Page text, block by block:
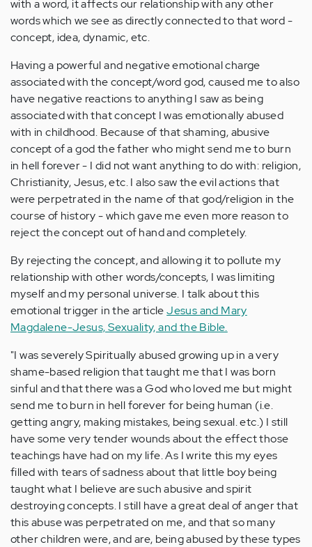
with a word, it affects our relationship with any other
words which we see as directly connected to that word -
concept, idea, dynamic, etc.
Having a powerful and negative emotional charge
associated with the concept/word god, caused me to also
have negative reactions to anything I saw as being
associated with that concept I was emotionally abused
with in childhood. Because of that shaming, abusive
concept of a god the father who might send me to burn
in hell forever - I did not want anything to do with: religion,
Christianity, Jesus, etc. I also saw the evil actions that
were perpetrated in the name of that god/religion in the
course of history - which gave me even more reason to
reject the concept out of hand and completely.
By rejecting the concept, and allowing it to pollute my
relationship with other words/concepts, I was limiting
myself and my personal universe. I talk about this
emotional trigger in the articleJesus and Mary
Magdalene-Jesus, Sexuality, and the Bible.
"I was severely Spiritually abused growing up in a very
shame-based religion that taught me that I was born
sinful and that there was a God who loved me but might
send me to burn in hell forever for being human (i.e.
getting angry, making mistakes, being sexual. etc.) I still
have some very tender wounds about the effect those
teachings have had on my life. As I write this my eyes
filled with tears of sadness about that little boy being
taught what I believe are such abusive and spirit
destroying concepts. I still have a great deal of anger that
this abuse was perpetrated on me, and that so many
other children were, and are, being abused by these types